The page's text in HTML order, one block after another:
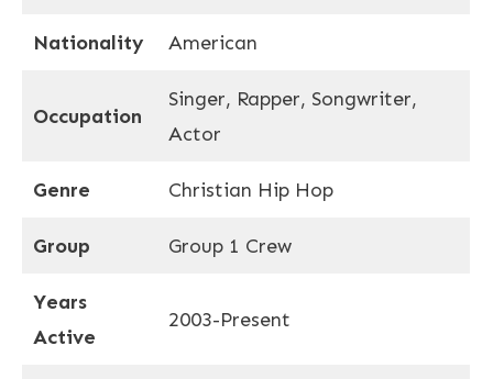
Nationality American
Occupation
Singer, Rapper, Songwriter,
Actor
Genre Christian Hip Hop
Group Group 1 Crew
Years
Active
2003-Present